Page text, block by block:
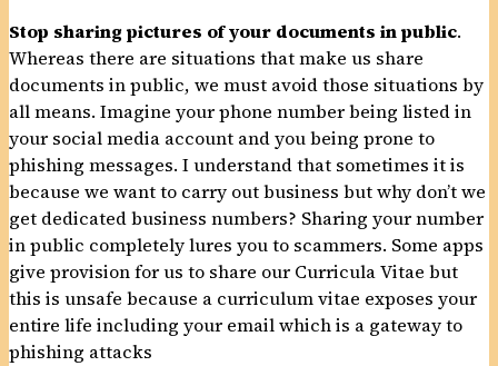
Stop sharing pictures of your documents in public.
Whereas there are situations that make us share
documents in public, we must avoid those situations by
all means. Imagine your phone number being listed in
your social media account and you being prone to
phishing messages. I understand that sometimes it is
because we want to carry out business but why don’t we
get dedicated business numbers? Sharing your number
in public completely lures you to scammers. Some apps
give provision for us to share our Curricula Vitae but
this is unsafe because a curriculum vitae exposes your
entire life including your email which is a gateway to
phishing attacks